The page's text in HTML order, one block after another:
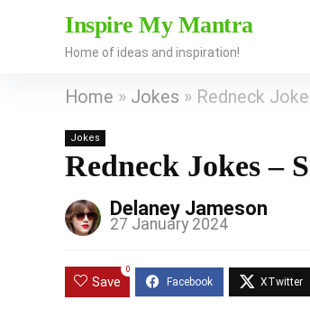
Inspire My Mantra
Home of ideas and inspiration!
Home » Jokes » Redneck
Jokes
Redneck Jokes –
Delaney Jameson
27 January 2024
Save
0